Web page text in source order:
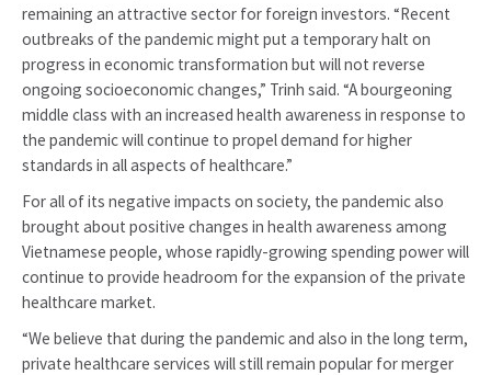
remaining an attractive sector for foreign investors. “Recent
outbreaks of the pandemic might put a temporary halt on
progress in economic transformation but will not reverse
ongoing socioeconomic changes,” Trinh said. “A bourgeoning
middle class with an increased health awareness in response to
the pandemic will continue to propel demand for higher
standards in all aspects of healthcare.”
For all of its negative impacts on society, the pandemic also
brought about positive changes in health awareness among
Vietnamese people, whose rapidly-growing spending power will
continue to provide headroom for the expansion of the private
healthcare market.
“We believe that during the pandemic and also in the long term,
private healthcare services will still remain popular for merger